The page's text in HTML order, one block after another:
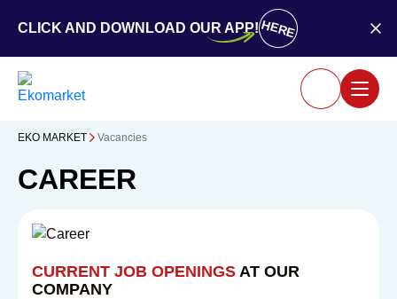
CLICK AND DOWNLOAD OUR APP!HERE
EKO MARKET Vacancies
CAREER
CURRENT JOB OPENINGS AT OUR
COMPANY